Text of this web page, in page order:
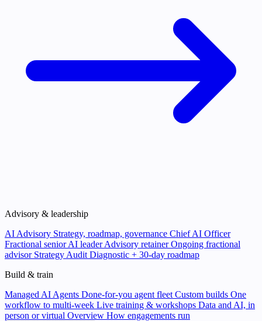
Advisory & leadership
AI Advisory Strategy, roadmap, governance Chief AI Officer
Fractional senior AI leader Advisory retainerOngoing fractional
advisor Strategy Audit Diagnostic + 30-day roadmap
Build & train
Managed AI Agents Done-for-you agent fleet Custom builds One
workflow to multi-week Live training & workshops Data and AI, in
person or virtual Overview How engagements run